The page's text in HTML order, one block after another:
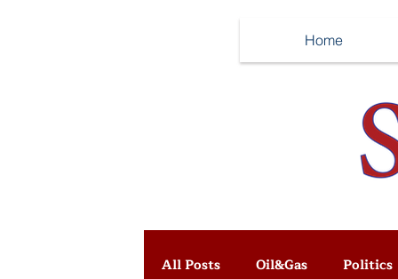
All Posts Oil&Gas Politics
Home